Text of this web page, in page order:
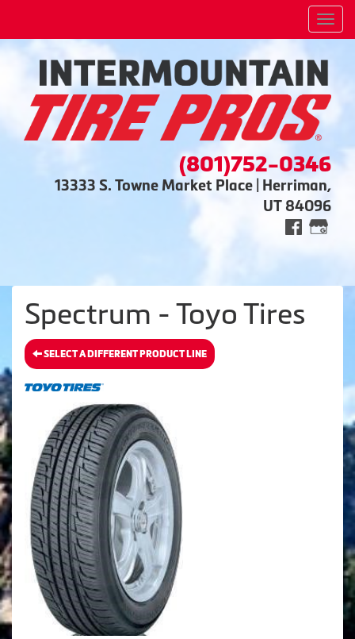
(801)752-0346
13333 S. Towne Market Place | Herriman,
UT 84096
Spectrum - Toyo Tires
SELECT A DIFFERENT PRODUCT LINE